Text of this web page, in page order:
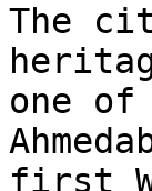
The
one
first